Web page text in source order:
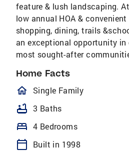
feature & lush landscaping.
low annual HOA &
shopping, dining, trails
an exceptional opportunity
most sought-after
Home Facts
homeOutlined
Single Family
bathtub 3 Baths
bed 4 Bedrooms
calendar_today
Built in 1998